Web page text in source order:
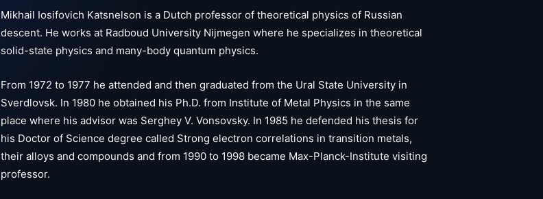
Mikhail Iosifovich Katsnelson is a Dutch professor of theoretical physics of Russian
descent. He works at Radboud University Nijmegen where he specializes in theoretical
solid-state physics and many-body quantum physics.
From 1972 to 1977 he attended and then graduated from the Ural State University in
Sverdlovsk. In 1980 he obtained his Ph.D. from Institute of Metal Physics in the same
place where his advisor was Serghey V. Vonsovsky. In 1985 he defended his thesis for
his Doctor of Science degree called Strong electron correlations in transition metals,
their alloys and compounds and from 1990 to 1998 became Max-Planck-Institute visiting
professor.